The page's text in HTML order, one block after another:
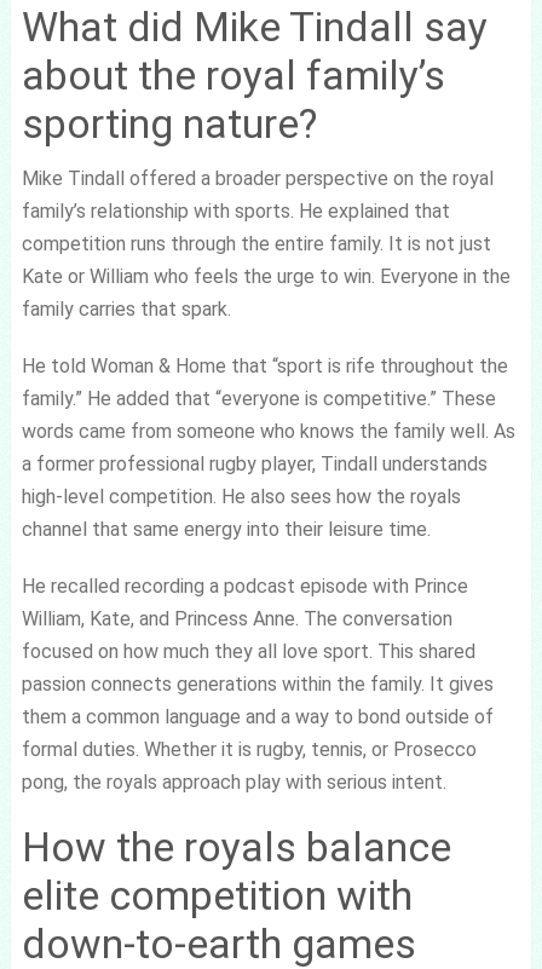
What did Mike Tindall say
about the royal family’s
sporting nature?
Mike Tindall offered a broader perspective on the royal
family’s relationship with sports. He explained that
competition runs through the entire family. It is not just
Kate or William who feels the urge to win. Everyone in the
family carries that spark.
He told Woman & Home that “sport is rife throughout the
family.” He added that “everyone is competitive.” These
words came from someone who knows the family well. As
a former professional rugby player, Tindall understands
high-level competition. He also sees how the royals
channel that same energy into their leisure time.
He recalled recording a podcast episode with Prince
William, Kate, and Princess Anne. The conversation
focused on how much they all love sport. This shared
passion connects generations within the family. It gives
them a common language and a way to bond outside of
formal duties. Whether it is rugby, tennis, or Prosecco
pong, the royals approach play with serious intent.
How the royals balance
elite competition with
down-to-earth games